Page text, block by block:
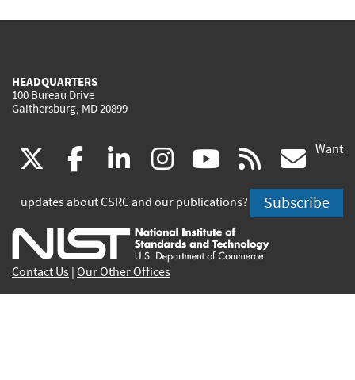
HEADQUARTERS
100 Bureau Drive
Gaithersburg, MD 20899
(link
is
external)
facebook
(link
is
external)
linkedin
(link
is
external)
instagram
(link
is
external)
youtube
(link
is
external)
rss
is
Want
updates about CSRC and our publications? Subscribe
Contact Us Our Other Offices